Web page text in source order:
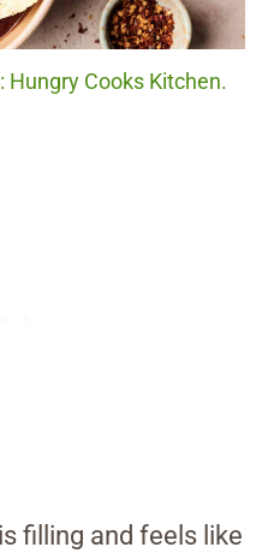
Hungry Cooks Kitchen.
filling and feels like